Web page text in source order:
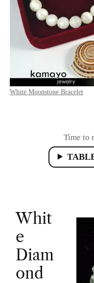
White Moonstone Bracelet
Time to
Whit
e
Diam
ond